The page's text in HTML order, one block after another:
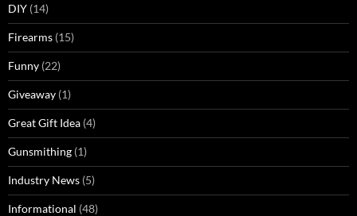
DIY (14)
Firearms (15)
Funny (22)
Giveaway (1)
Great Gift Idea (4)
Gunsmithing (1)
Industry News (5)
Informational (48)